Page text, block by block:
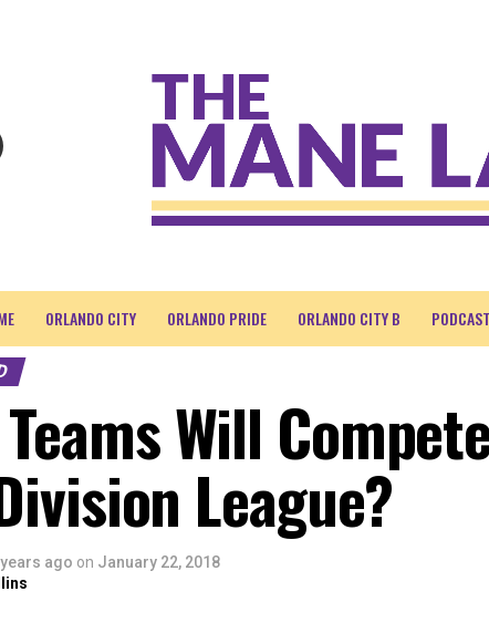
ORLANDO CITY ORLANDO PRIDE ORLANDO CITY B
Will
League?
ago on January 22, 2018